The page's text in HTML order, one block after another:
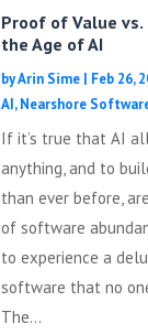
Proof of Value
the Age of AI
byArin Sime | Feb 26,
AI,Nearshore
If it’s true that AI
anything, and to
than ever before,
of software
to experience a
software that no
The...